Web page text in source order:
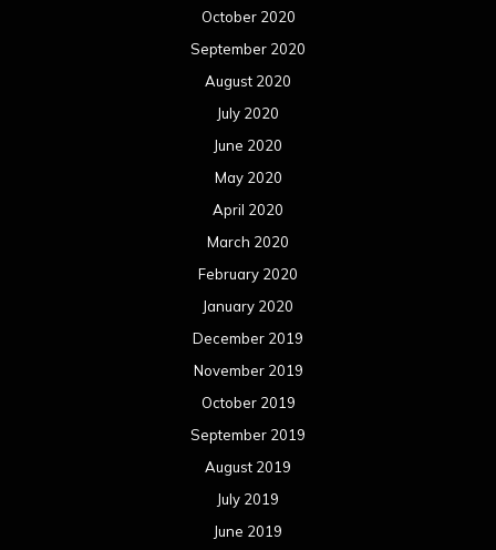
October 2020
September 2020
August 2020
July 2020
June 2020
May 2020
April 2020
March 2020
February 2020
January 2020
December 2019
November 2019
October 2019
September 2019
August 2019
July 2019
June 2019